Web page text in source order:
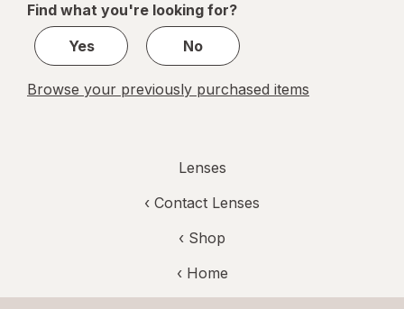
1
Find what you're looking for?
Yes
No
Browse your previously purchased items
Lenses
‹ Contact Lenses
‹ Shop
‹ Home